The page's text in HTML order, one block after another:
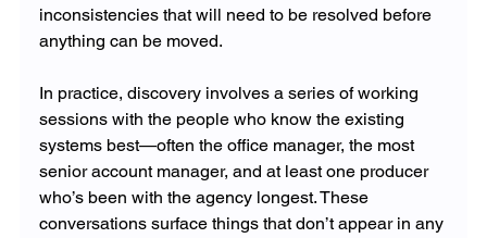
inconsistencies that will need to be resolved before
anything can be moved.
In practice, discovery involves a series of working
sessions with the people who know the existing
systems best—often the office manager, the most
senior account manager, and at least one producer
who’s been with the agency longest. These
conversations surface things that don’t appear in any